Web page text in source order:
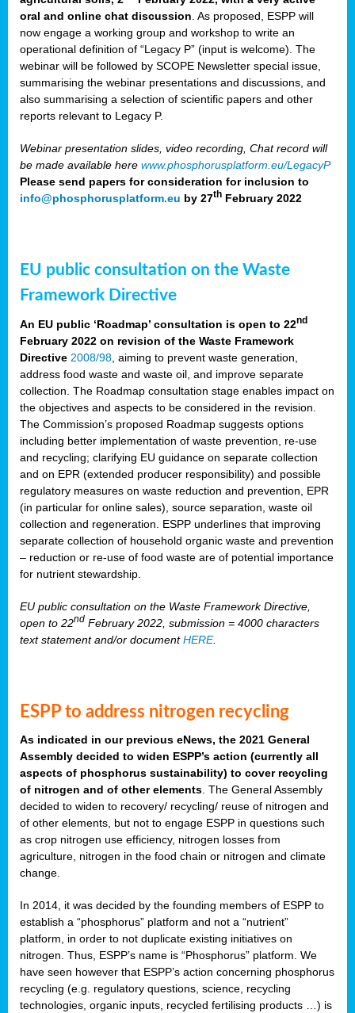
oral and online chat discussion . As proposed, ESPP will
now engage a working group and workshop to write an
operational definition of “Legacy P” (input is welcome). The
webinar will be followed by SCOPE Newsletter special issue,
summarising the webinar presentations and discussions, and
also summarising a selection of scientific papers and other
reports relevant to Legacy P.
Webinar presentation slides, video recording, Chat record will
be made available here www.phosphorusplatform.eu/LegacyP
Please send papers for consideration for inclusion to
info@phosphorusplatform.eu by 27th February 2022
EU public consultation on the Waste
Framework Directive
An EU public ‘Roadmap’ consultation is open to 22nd
February 2022 on revision of the Waste Framework
Directive 2008/98 , aiming to prevent waste generation,
address food waste and waste oil, and improve separate
collection. The Roadmap consultation stage enables impact on
the objectives and aspects to be considered in the revision.
The Commission’s proposed Roadmap suggests options
including better implementation of waste prevention, re-use
and recycling; clarifying EU guidance on separate collection
and on EPR (extended producer responsibility) and possible
regulatory measures on waste reduction and prevention, EPR
(in particular for online sales), source separation, waste oil
collection and regeneration. ESPP underlines that improving
separate collection of household organic waste and prevention
– reduction or re-use of food waste are of potential importance
for nutrient stewardship.
EU public consultation on the Waste Framework Directive,
open to 22nd February 2022, submission = 4000 characters
text statement and/or documentHERE.
ESPP to address nitrogen recycling
As indicated in our previous eNews, the 2021 General
Assembly decided to widen ESPP’s action (currently all
aspects of phosphorus sustainability) to cover recycling
of nitrogen and of other elements . The General Assembly
decided to widen to recovery/ recycling/ reuse of nitrogen and
of other elements, but not to engage ESPP in questions such
as crop nitrogen use efficiency, nitrogen losses from
agriculture, nitrogen in the food chain or nitrogen and climate
change.
In 2014, it was decided by the founding members of ESPP to
establish a “phosphorus” platform and not a “nutrient”
platform, in order to not duplicate existing initiatives on
nitrogen. Thus, ESPP’s name is “Phosphorus” platform. We
have seen however that ESPP’s action concerning phosphorus
recycling (e.g. regulatory questions, science, recycling
technologies, organic inputs, recycled fertilising products …) is